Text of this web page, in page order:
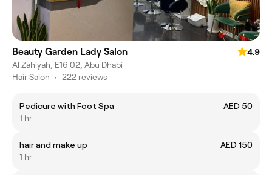
Beauty Garden Lady Salon
4.9
Al Zahiyah, E16 02, Abu Dhabi
Hair Salon • 222 reviews
Pedicure with Foot Spa
AED 50
1 hr
hair and make up
AED 150
1 hr